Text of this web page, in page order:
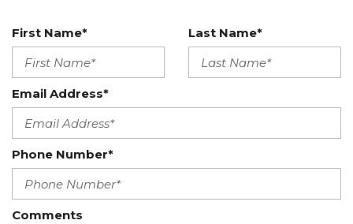
First Name* Last Name*
Email Address*
Phone Number*
Comments